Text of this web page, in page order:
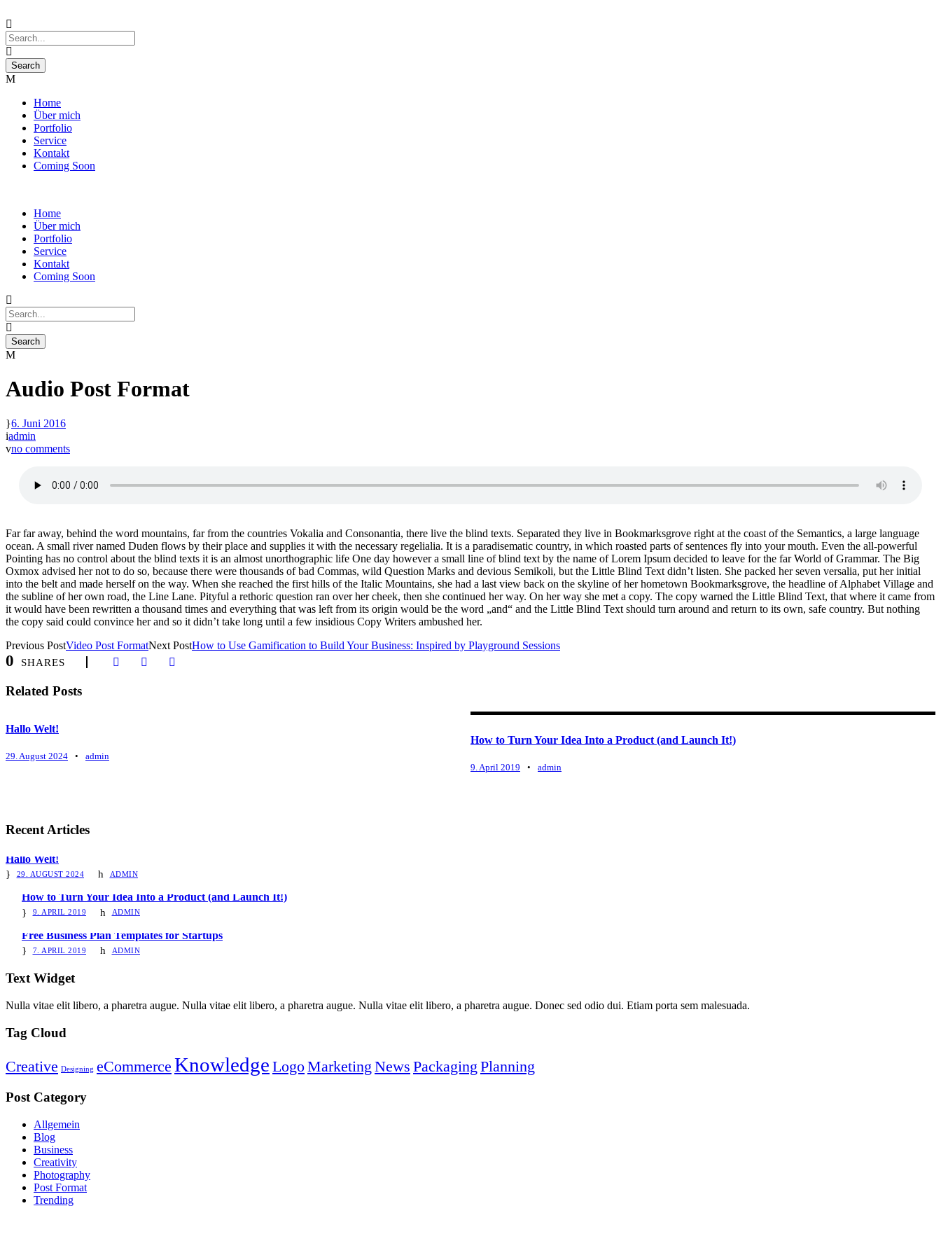
Home
Über mich
Portfolio
Service
Kontakt
Coming Soon
Home
Über mich
Portfolio
Service
Kontakt
Coming Soon
Audio Post Format
6. Juni 2016
admin
no comments
Far far away, behind the word mountains, far from the countries Vokalia and Consonantia, there live the blind texts. Separated they live in Bookmarksgrove right at the coast of the Semantics, a large language
ocean. A small river named Duden flows by their place and supplies it with the necessary regelialia. It is a paradisematic country, in which roasted parts of sentences fly into your mouth. Even the all-powerful
Pointing has no control about the blind texts it is an almost unorthographic life One day however a small line of blind text by the name of Lorem Ipsum decided to leave for the far World of Grammar. The Big
Oxmox advised her not to do so, because there were thousands of bad Commas, wild Question Marks and devious Semikoli, but the Little Blind Text didn’t listen. She packed her seven versalia, put her initial
into the belt and made herself on the way. When she reached the first hills of the Italic Mountains, she had a last view back on the skyline of her hometown Bookmarksgrove, the headline of Alphabet Village and
the subline of her own road, the Line Lane. Pityful a rethoric question ran over her cheek, then she continued her way. On her way she met a copy. The copy warned the Little Blind Text, that where it came from
it would have been rewritten a thousand times and everything that was left from its origin would be the word „and“ and the Little Blind Text should turn around and return to its own, safe country. But nothing
the copy said could convince her and so it didn’t take long until a few insidious Copy Writers ambushed her.
Previous PostVideo Post FormatNext PostHow to Use Gamification to Build Your Business: Inspired by Playground Sessions
0 SHARES
Related Posts
Hallo Welt!
29. August 2024 • admin
How to Turn Your Idea Into a Product (and Launch It!)
9. April 2019 • admin
Recent Articles
Hallo Welt!
29. AUGUST 2024 ADMIN
How to Turn Your Idea Into a Product (and Launch It!)
9. APRIL 2019 ADMIN
Free Business Plan Templates for Startups
7. APRIL 2019 ADMIN
Text Widget
Nulla vitae elit libero, a pharetra augue. Nulla vitae elit libero, a pharetra augue. Nulla vitae elit libero, a pharetra augue. Donec sed odio dui. Etiam porta sem malesuada.
Tag Cloud
Creative Designing eCommerce Knowledge LogoMarketing News Packaging Planning
Post Category
Allgemein
Blog
Business
Creativity
Photography
Post Format
Trending